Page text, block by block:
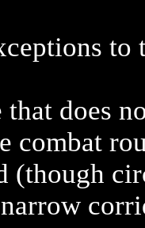
to
that does
combat
(though